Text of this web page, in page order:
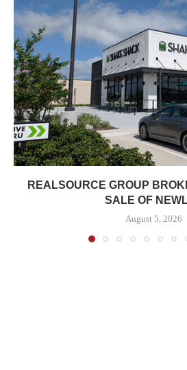
REALSOURCE GROUP
SALE OF
August 5, 2026